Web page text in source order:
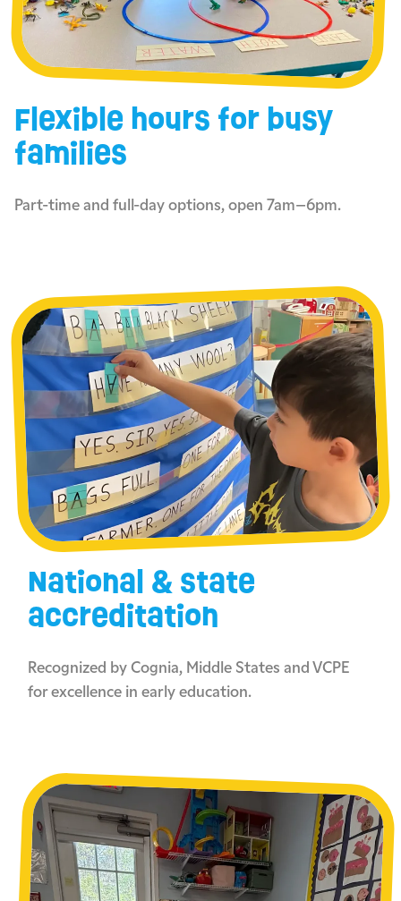
Flexible hours for busy
families
Part-time and full-day options, open 7am–6pm.
National & state
accreditation
Recognized by Cognia, Middle States and VCPE
for excellence in early education.